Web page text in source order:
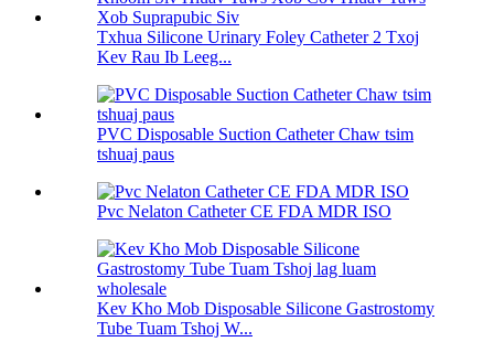
Txhua Silicone Urinary Foley Catheter 2 Txoj
Kev Rau Ib Leeg...
PVC Disposable Suction Catheter Chaw tsim
tshuaj paus
Pvc Nelaton Catheter CE FDA MDR ISO
Kev Kho Mob Disposable Silicone Gastrostomy
Tube Tuam Tshoj W...